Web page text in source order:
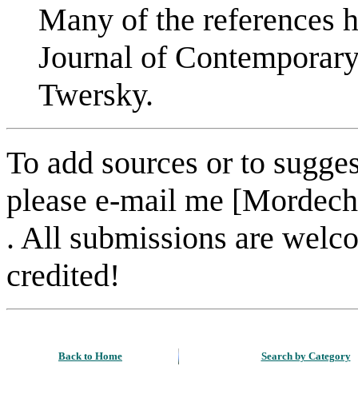
Many of the references
Journal of
Twersky.
To add sources or to
please e-mail me
. All submissions are
credited!
Back to Home Search by Category